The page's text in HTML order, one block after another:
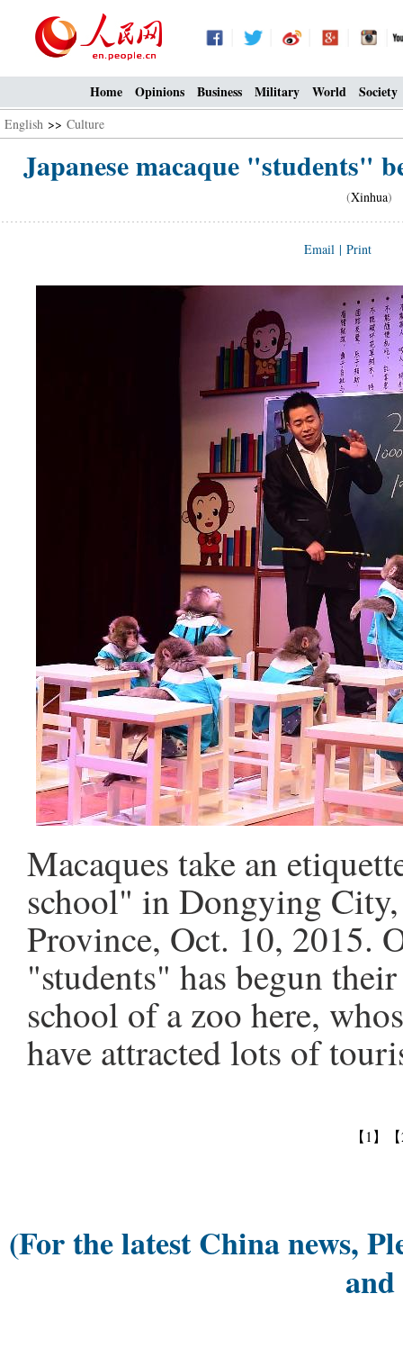
Home Opinions Business Military World Society
English >> Culture
Japanese macaque "students"
(Xinhua)
Email | Print
Macaques take an
school" in Dongying City,
Province, Oct. 10, 2015.
"students" has begun
school of a zoo here,
have attracted lots of
【1】
(For the latest China news,
and